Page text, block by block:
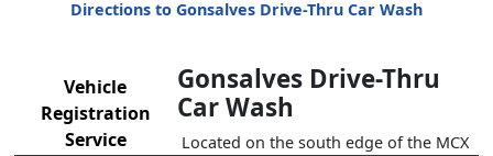
Directions to Gonsalves Drive-Thru Car Wash
Gonsalves Drive-Thru
Car Wash
Located on the south edge of the MCX
Vehicle
Registration
Service